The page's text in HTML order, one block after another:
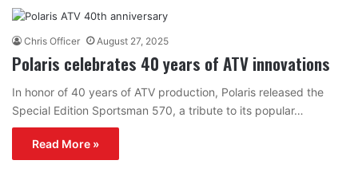
Chris Officer August 27, 2025
Polaris celebrates 40 years of ATV innovations
In honor of 40 years of ATV production, Polaris released the
Special Edition Sportsman 570, a tribute to its popular…
Read More »